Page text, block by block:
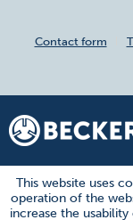
Contact form
This website uses
operation of the
increase the